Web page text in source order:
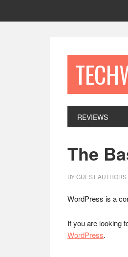
REVIEWS
The
BYGUEST AUTHORS
WordPress is a
If you are looking
WordPress.